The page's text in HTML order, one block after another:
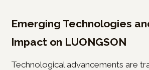
Emerging Technologies
Impact on LUONGSON
Technological advancements are